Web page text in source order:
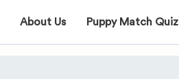
About Us Puppy Match Quiz